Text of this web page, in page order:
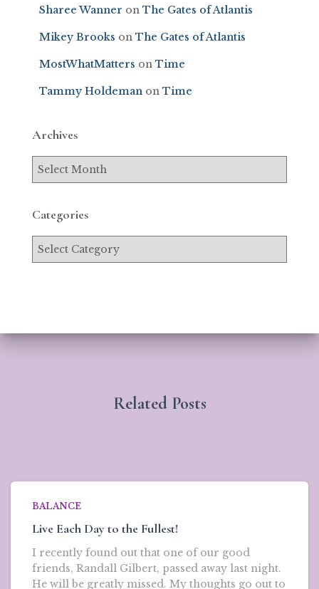
Sharee Wanner on The Gates of Atlantis
Mikey Brooks on The Gates of Atlantis
MostWhatMatters on Time
Tammy Holdeman on Time
Archives
Categories
Related Posts
BALANCE
Live Each Day to the Fullest!
I recently found out that one of our good
friends, Randall Gilbert, passed away last night.
He will be greatly missed. My thoughts go out to